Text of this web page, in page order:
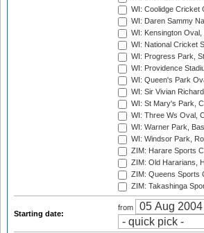
WI: Coolidge Cricket
WI: Daren Sammy
WI: Kensington
WI: National Cricket
WI: Progress Park,
WI: Providence
WI: Queen's Park
WI: Sir Vivian
WI: St Mary's Park,
WI: Three Ws Oval,
WI: Warner Park,
WI: Windsor Park,
ZIM: Harare Sports
ZIM: Old Hararians,
ZIM: Queens Sports
ZIM: Takashinga
Starting date:
from